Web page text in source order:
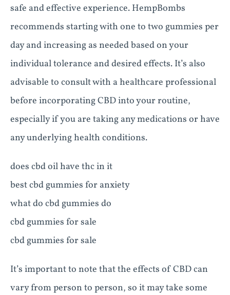
safe and effective experience. HempBombs
recommends starting with one to two gummies per
day and increasing as needed based on your
individual tolerance and desired effects. It’s also
advisable to consult with a healthcare professional
before incorporating CBD into your routine,
especially if you are taking any medications or have
any underlying health conditions.
does cbd oil have thc in it
best cbd gummies for anxiety
what do cbd gummies do
cbd gummies for sale
cbd gummies for sale
It’s important to note that the effects of CBD can
vary from person to person, so it may take some